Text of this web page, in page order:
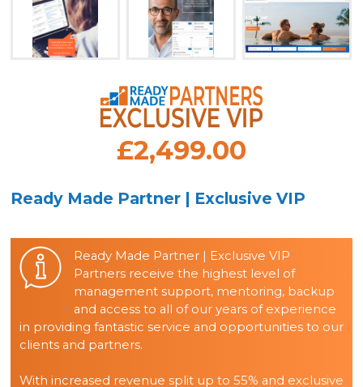
£2,499.00
Ready Made Partner | Exclusive VIP
Ready Made Partner | Exclusive VIP
Partners receive the highest level of
management support, mentoring, backup
and access to all of our years of experience
in providing fantastic service and opportunities to our
clients and partners.
With increased revenue split up to 55% and exclusive